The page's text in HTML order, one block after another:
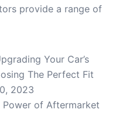
provide a range of
Your Car’s
The Perfect Fit
2023
Power of Aftermarket